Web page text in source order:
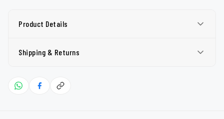
Product Details
Shipping & Returns